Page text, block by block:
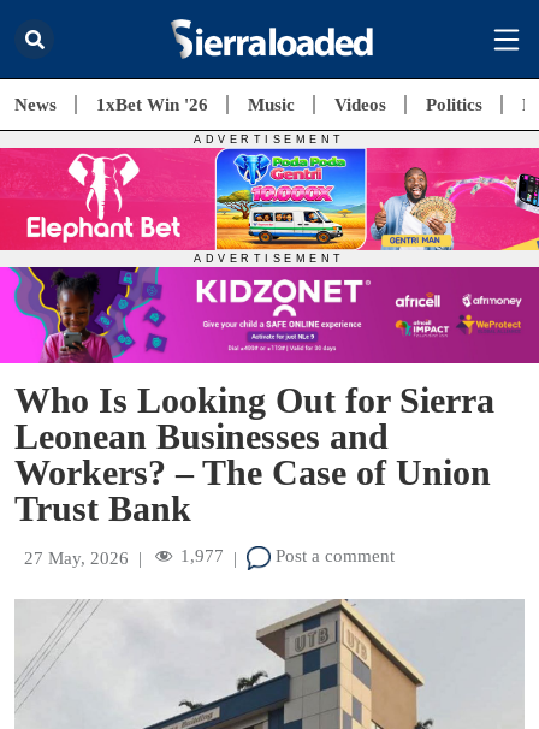
News 1xBet Win '26 Music Videos Politics
Who Is Looking Out for Sierra
Leonean Businesses and
Workers? – The Case of Union
Trust Bank
27 May, 2026 | 1,977 | Post a comment